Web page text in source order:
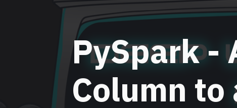
PySpark -
Column to